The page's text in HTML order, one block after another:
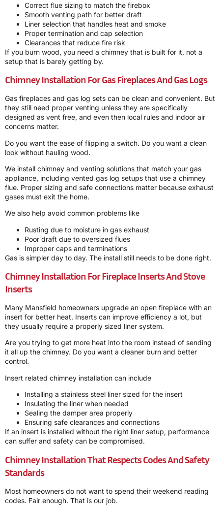
Correct flue sizing to match the firebox
Smooth venting path for better draft
Liner selection that handles heat and smoke
Proper termination and cap selection
Clearances that reduce fire risk
If you burn wood, you need a chimney that is built for it, not a
setup that is barely getting by.
Chimney Installation For Gas Fireplaces And Gas Logs
Gas fireplaces and gas log sets can be clean and convenient. But
they still need proper venting unless they are specifically
designed as vent free, and even then local rules and indoor air
concerns matter.
Do you want the ease of flipping a switch. Do you want a clean
look without hauling wood.
We install chimney and venting solutions that match your gas
appliance, including vented gas log setups that use a chimney
flue. Proper sizing and safe connections matter because exhaust
gases must exit the home.
We also help avoid common problems like
Rusting due to moisture in gas exhaust
Poor draft due to oversized flues
Improper caps and terminations
Gas is simpler day to day. The install still needs to be done right.
Chimney Installation For Fireplace Inserts And Stove
Inserts
Many Mansfield homeowners upgrade an open fireplace with an
insert for better heat. Inserts can improve efficiency a lot, but
they usually require a properly sized liner system.
Are you trying to get more heat into the room instead of sending
it all up the chimney. Do you want a cleaner burn and better
control.
Insert related chimney installation can include
Installing a stainless steel liner sized for the insert
Insulating the liner when needed
Sealing the damper area properly
Ensuring safe clearances and connections
If an insert is installed without the right liner setup, performance
can suffer and safety can be compromised.
Chimney Installation That Respects Codes And Safety
Standards
Most homeowners do not want to spend their weekend reading
codes. Fair enough. That is our job.